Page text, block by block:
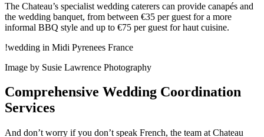
The Chateau’s specialist wedding caterers can provide canapés and
the wedding banquet, from between €35 per guest for a more
informal BBQ style and up to €75 per guest for haut cuisine.
!wedding in Midi Pyrenees France
Image by Susie Lawrence Photography
Comprehensive Wedding Coordination
Services
And don’t worry if you don’t speak French, the team at Chateau